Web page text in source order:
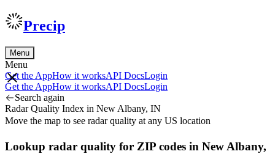
Precip
Menu
Menu
Get the AppHow it worksAPI DocsLogin
Get the AppHow it worksAPI DocsLogin
Search again
Radar Quality Index in New Albany, IN
Move the map to see radar quality at any US location
Lookup radar quality for ZIP codes in New Albany,